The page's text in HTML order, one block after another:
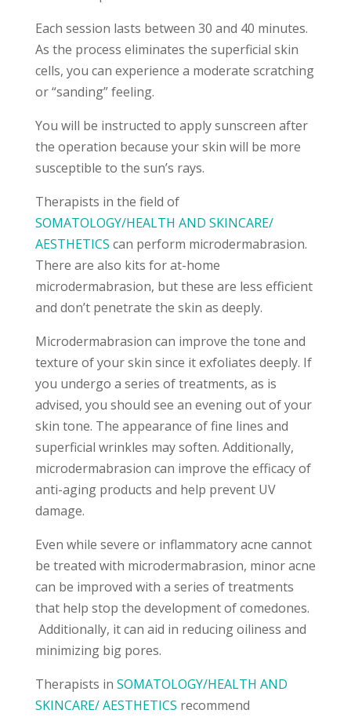
Each session lasts between 30 and 40 minutes.
As the process eliminates the superficial skin
cells, you can experience a moderate scratching
or “sanding” feeling.
You will be instructed to apply sunscreen after
the operation because your skin will be more
susceptible to the sun’s rays.
Therapists in the field of
SOMATOLOGY/HEALTH AND SKINCARE/
AESTHETICS can perform microdermabrasion.
There are also kits for at-home
microdermabrasion, but these are less efficient
and don’t penetrate the skin as deeply.
Microdermabrasion can improve the tone and
texture of your skin since it exfoliates deeply. If
you undergo a series of treatments, as is
advised, you should see an evening out of your
skin tone. The appearance of fine lines and
superficial wrinkles may soften. Additionally,
microdermabrasion can improve the efficacy of
anti-aging products and help prevent UV
damage.
Even while severe or inflammatory acne cannot
be treated with microdermabrasion, minor acne
can be improved with a series of treatments
that help stop the development of comedones.
Additionally, it can aid in reducing oiliness and
minimizing big pores.
Therapists in SOMATOLOGY/HEALTH AND
SKINCARE/ AESTHETICS recommend